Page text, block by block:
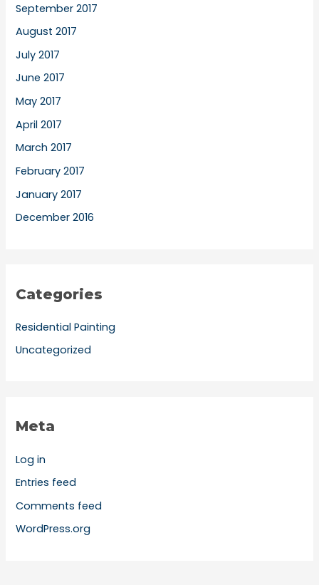
September 2017
August 2017
July 2017
June 2017
May 2017
April 2017
March 2017
February 2017
January 2017
December 2016
Categories
Residential Painting
Uncategorized
Meta
Log in
Entries feed
Comments feed
WordPress.org